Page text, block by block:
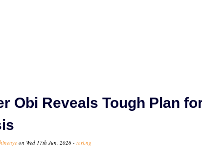
Obi Reveals Tough Plan
on Wed 17th Jun, 2026 - tori.ng